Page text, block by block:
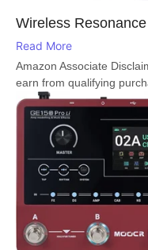
Wireless
Read More
Amazon Associate
earn from qualifying